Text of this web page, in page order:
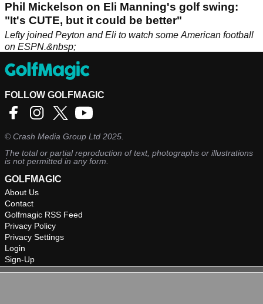
Phil Mickelson on Eli Manning's golf swing:
"It's CUTE, but it could be better"
Lefty joined Peyton and Eli to watch some American football
on ESPN.&nbsp;
FOLLOW GOLFMAGIC
©Crash Media Group Ltd 2025.
The total or partial reproduction of text, photographs or illustrations
is not permitted in any form.
GOLFMAGIC
About Us
Contact
Golfmagic RSS Feed
Privacy Policy
Privacy Settings
Login
Sign-Up